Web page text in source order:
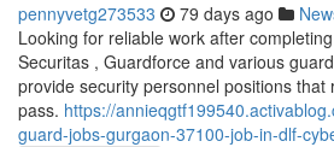
pennyvetg273533 79 days ago
Looking for reliable work after
Securitas , Guardforce and various
provide security personnel positions that
pass. https://
guard-jobs-gurgaon-37100-job-in-dlf-